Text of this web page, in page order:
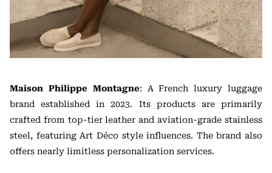
Maison Philippe Montagne: A French luxury luggage
brand established in 2023. Its products are primarily
crafted from top-tier leather and aviation-grade stainless
steel, featuring Art Déco style influences. The brand also
offers nearly limitless personalization services.